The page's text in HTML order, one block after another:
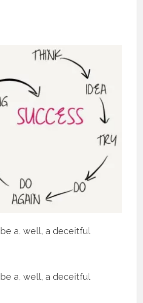
a, well, a deceitful
a, well, a deceitful